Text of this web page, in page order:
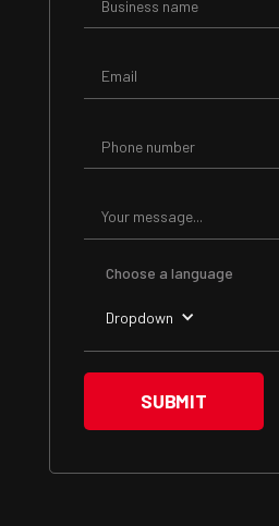
Choose a language
Dropdown